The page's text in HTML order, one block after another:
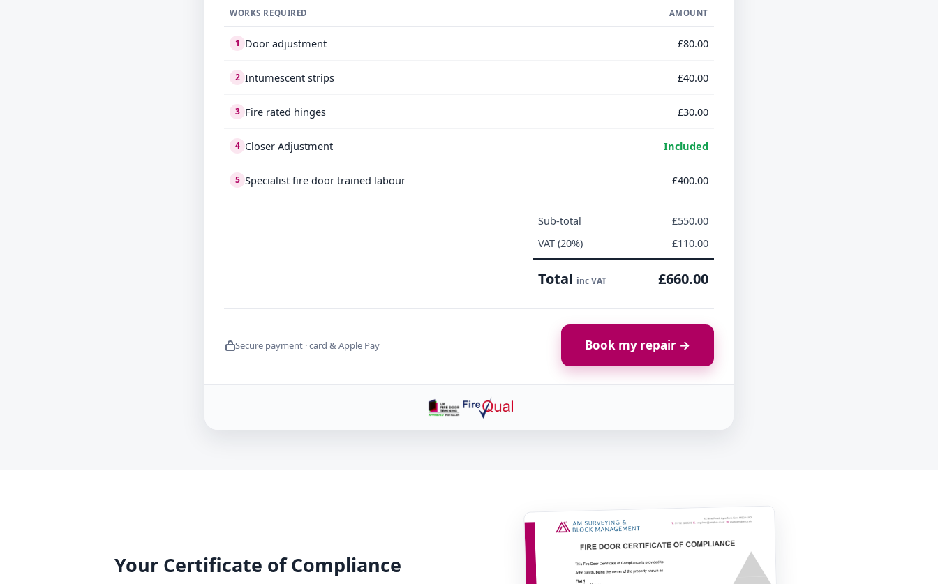
WORKS REQUIRED AMOUNT
1 Door adjustment £80.00
2 Intumescent strips £40.00
3 Fire rated hinges £30.00
4 Closer Adjustment Included
5 Specialist fire door trained labour £400.00
Sub-total
£550.00
VAT (20%)
£110.00
Total inc VAT £660.00
Secure payment · card & Apple Pay Book my repair →
Your Certificate of Compliance